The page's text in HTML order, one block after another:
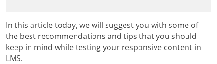
In this article today, we will suggest you with some of
the best recommendations and tips that you should
keep in mind while testing your responsive content in
LMS.